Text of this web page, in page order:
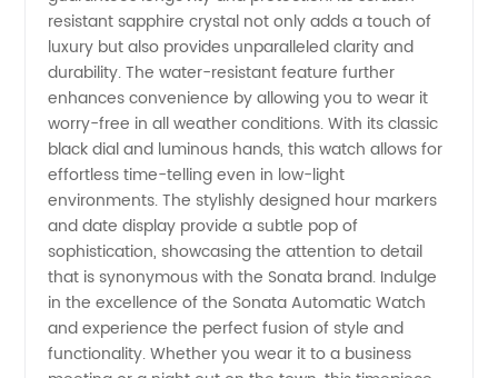
&
Exporter
from
China
resistant sapphire crystal not only adds a touch of
luxury but also provides unparalleled clarity and
durability. The water-resistant feature further
enhances convenience by allowing you to wear it
worry-free in all weather conditions. With its classic
black dial and luminous hands, this watch allows for
effortless time-telling even in low-light
environments. The stylishly designed hour markers
and date display provide a subtle pop of
sophistication, showcasing the attention to detail
that is synonymous with the Sonata brand. Indulge
in the excellence of the Sonata Automatic Watch
and experience the perfect fusion of style and
functionality. Whether you wear it to a business